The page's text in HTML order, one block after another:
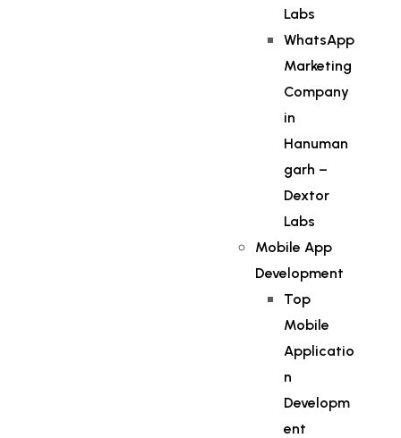
Labs
WhatsApp
Marketing
Company
in
Hanuman
garh –
Dextor
Labs
Mobile App
Development
Top
Mobile
Applicatio
n
Developm
ent